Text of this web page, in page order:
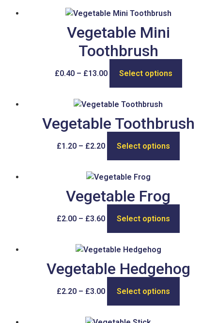
Vegetable Mini
Toothbrush
£0.40 – £13.00 Select options
Vegetable Toothbrush
£1.20 – £2.20 Select options
Vegetable Frog
£2.00 – £3.60 Select options
Vegetable Hedgehog
£2.20 – £3.00 Select options